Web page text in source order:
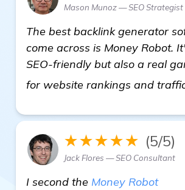
Mason Munoz — SEO Strategist
The best backlink generator
come across is Money Robot.
SEO-friendly but also a real
for website rankings and
★★★★★ (5/5)
Jack Flores — SEO Consultant
I second the Money Robot